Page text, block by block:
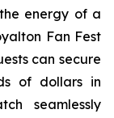
energy of a
Fan Fest
can secure
of dollars in
seamlessly